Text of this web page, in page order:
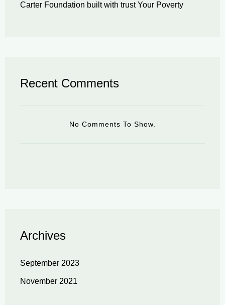
Carter Foundation built with trust Your Poverty
Recent Comments
No Comments To Show.
Archives
September 2023
November 2021